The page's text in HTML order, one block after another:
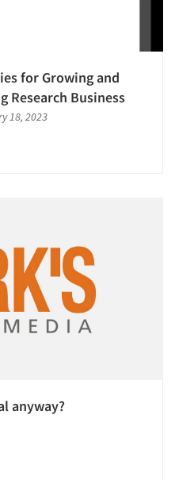
for Growing and
Research Business
18, 2023
anyway?